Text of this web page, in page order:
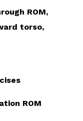
ROM,
torso,
ROM